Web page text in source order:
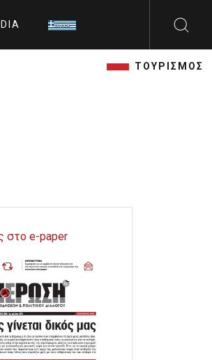
ΤΟΥΡΙΣΜΟΣ
στο e-paper